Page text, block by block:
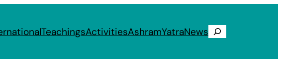
TeachingsActivitiesAshramYatraNews Search